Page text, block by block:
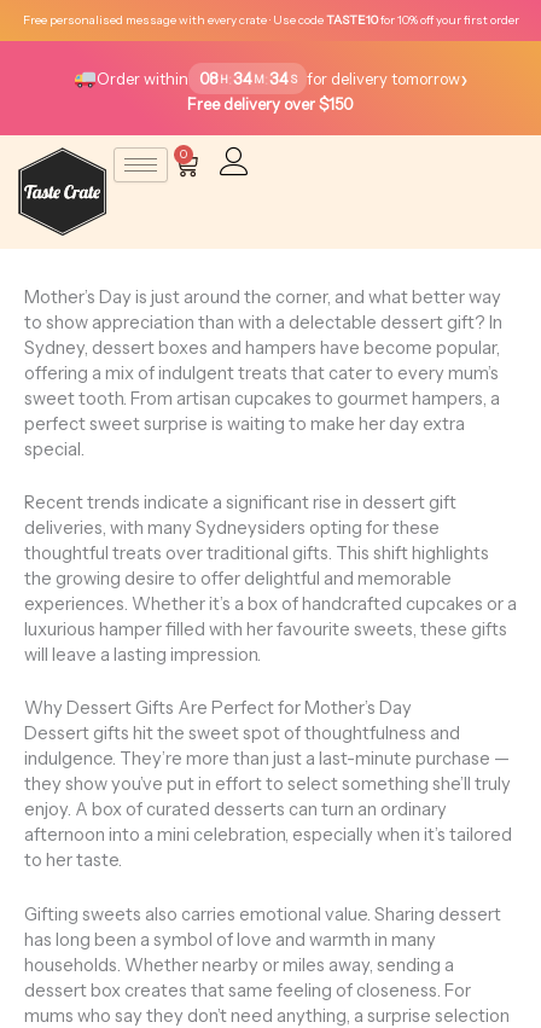
Skip
to
Free personalised message with every crate · Use codeTASTE10for 10% off your first order
Order within 08 H:34 M:34 S for delivery tomorrow›
Free delivery over $150
0
Cart
Mother’s Day is just around the corner, and what better way
to show appreciation than with a delectable dessert gift? In
Sydney, dessert boxes and hampers have become popular,
offering a mix of indulgent treats that cater to every mum’s
sweet tooth. From artisan cupcakes to gourmet hampers, a
perfect sweet surprise is waiting to make her day extra
special.
Recent trends indicate a significant rise in dessert gift
deliveries, with many Sydneysiders opting for these
thoughtful treats over traditional gifts. This shift highlights
the growing desire to offer delightful and memorable
experiences. Whether it’s a box of handcrafted cupcakes or a
luxurious hamper filled with her favourite sweets, these gifts
will leave a lasting impression.
Why Dessert Gifts Are Perfect for Mother’s Day
Dessert gifts hit the sweet spot of thoughtfulness and
indulgence. They’re more than just a last-minute purchase —
they show you’ve put in effort to select something she’ll truly
enjoy. A box of curated desserts can turn an ordinary
afternoon into a mini celebration, especially when it’s tailored
to her taste.
Gifting sweets also carries emotional value. Sharing dessert
has long been a symbol of love and warmth in many
households. Whether nearby or miles away, sending a
dessert box creates that same feeling of closeness. For
mums who say they don’t need anything, a surprise selection